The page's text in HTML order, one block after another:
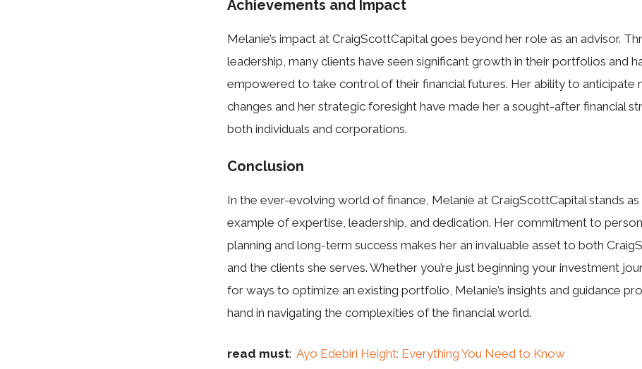
Achievements and Impact
Melanie’s impact at CraigScottCapital goes beyond her role as an advisor.
leadership, many clients have seen significant growth in their portfolios and
empowered to take control of their financial futures. Her ability to anticipate
changes and her strategic foresight have made her a sought-after financial
both individuals and corporations.
Conclusion
In the ever-evolving world of finance, Melanie at CraigScottCapital stands as
example of expertise, leadership, and dedication. Her commitment to
planning and long-term success makes her an invaluable asset to both
and the clients she serves. Whether you’re just beginning your investment
for ways to optimize an existing portfolio, Melanie’s insights and guidance
hand in navigating the complexities of the financial world.
read must: Ayo Edebiri Height: Everything You Need to Know